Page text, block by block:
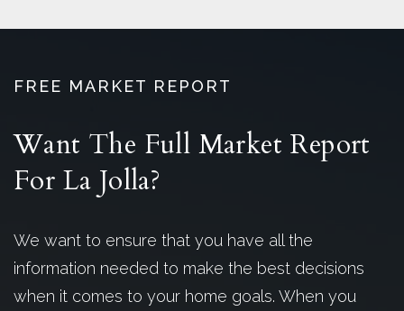
FREE MARKET REPORT
Want The Full Market Report
For La Jolla?
We want to ensure that you have all the
information needed to make the best decisions
when it comes to your home goals. When you